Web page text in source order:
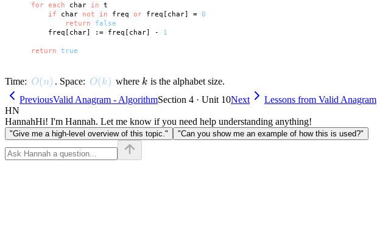
for each char in t
if char not in freq or freq[char] = 0
return
false
        freq[char] := freq[char] -
1
return true
Time: O(n)
O(n) . Space: O(k)
O(k) where k
k is the alphabet size.
PreviousValid Anagram - AlgorithmSection 4 · Unit 10Next
Lessons from Valid Anagram
HN
HannahHi! I'm Hannah. Let me know if you need help understanding anything!
"Give me a high-level overview of this topic." "Can you show me an example of how this is used?"